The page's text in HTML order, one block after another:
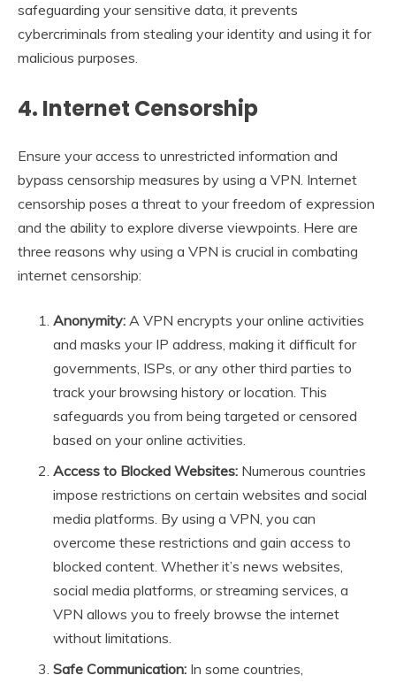
safeguarding your sensitive data, it prevents
cybercriminals from stealing your identity and using it for
malicious purposes.
4. Internet Censorship
Ensure your access to unrestricted information and
bypass censorship measures by using a VPN. Internet
censorship poses a threat to your freedom of expression
and the ability to explore diverse viewpoints. Here are
three reasons why using a VPN is crucial in combating
internet censorship:
Anonymity: A VPN encrypts your online activities
and masks your IP address, making it difficult for
governments, ISPs, or any other third parties to
track your browsing history or location. This
safeguards you from being targeted or censored
based on your online activities.
Access to Blocked Websites: Numerous countries
impose restrictions on certain websites and social
media platforms. By using a VPN, you can
overcome these restrictions and gain access to
blocked content. Whether it’s news websites,
social media platforms, or streaming services, a
VPN allows you to freely browse the internet
without limitations.
Safe Communication: In some countries,